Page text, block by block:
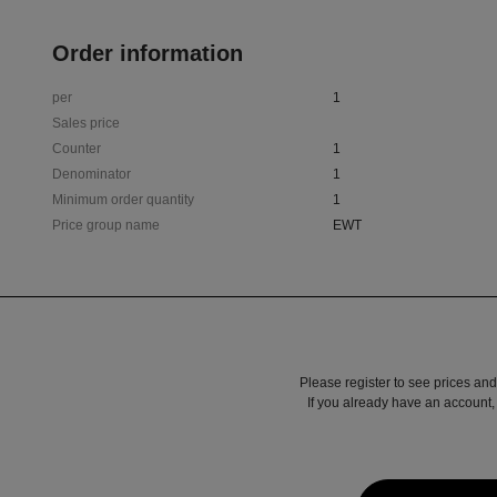
Order information
per
1
Sales price
Counter
1
Denominator
1
Minimum order quantity
1
Price group name
EWT
Please register to see prices
If you already have an